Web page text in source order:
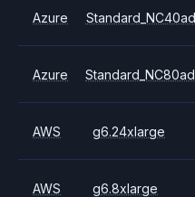
Azure
Azure
AWS g6.24xlarge
AWS g6.8xlarge